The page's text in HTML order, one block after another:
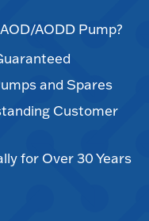
AODD Pump?
and Spares
Customer
for Over 30 Years